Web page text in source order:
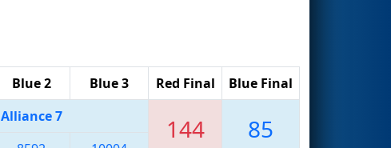
Blue 2 Blue 3 Red Final Blue Final
Alliance 7 144 85